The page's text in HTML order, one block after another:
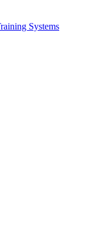
Systems